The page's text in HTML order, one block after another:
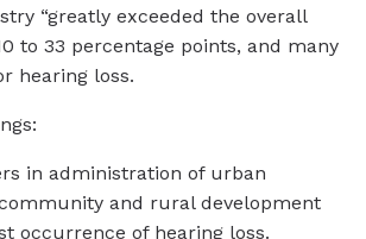
“greatly exceeded the overall
to 33 percentage points, and many
hearing loss.
in administration of urban
and rural development
occurrence of hearing loss.